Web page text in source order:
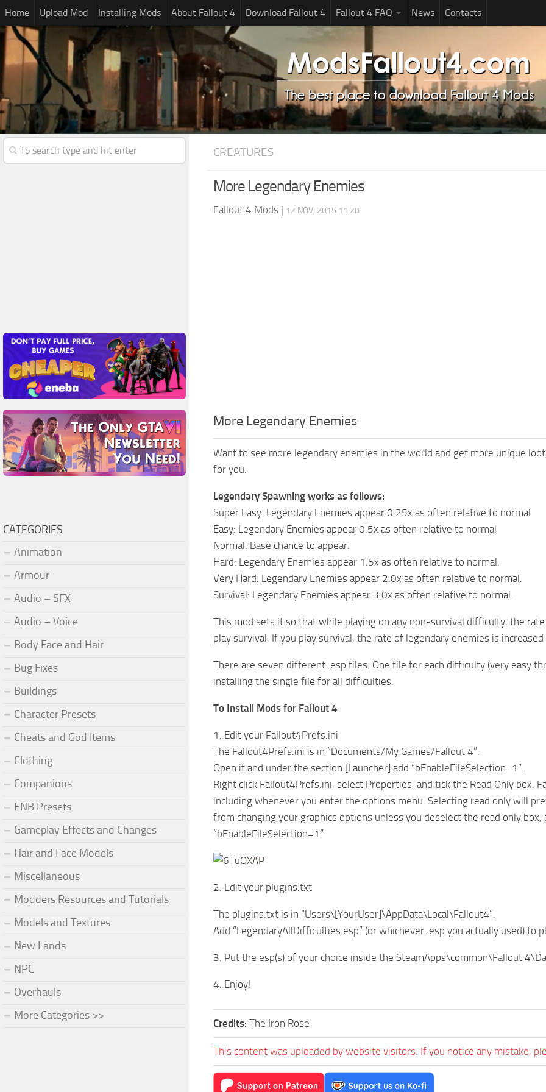
Home Upload Mod Installing Mods About Fallout 4 Download Fallout 4 Fallout 4 FAQ News Contacts
CREATURES
More Legendary Enemies
Fallout 4 Mods | 12 NOV, 2015 11:20
More Legendary Enemies
Want to see more legendary enemies in the world and get more unique
for you.
Legendary Spawning works as follows:
Super Easy: Legendary Enemies appear 0.25x as often relative to normal
Easy: Legendary Enemies appear 0.5x as often relative to normal
Normal: Base chance to appear.
Hard: Legendary Enemies appear 1.5x as often relative to normal.
Very Hard: Legendary Enemies appear 2.0x as often relative to normal.
Survival: Legendary Enemies appear 3.0x as often relative to normal.
This mod sets it so that while playing on any non-survival difficulty, the
play survival. If you play survival, the rate of legendary enemies is
There are seven different .esp files. One file for each difficulty (very easy
installing the single file for all difficulties.
To Install Mods for Fallout 4
1. Edit your Fallout4Prefs.ini
The Fallout4Prefs.ini is in “Documents/My Games/Fallout 4”.
Open it and under the section [Launcher] add “bEnableFileSelection=1”.
Right click Fallout4Prefs.ini, select Properties, and tick the Read Only
including whenever you enter the options menu. Selecting read only will
from changing your graphics options unless you deselect the read only
“bEnableFileSelection=1”
2. Edit your plugins.txt
The plugins.txt is in “Users\[YourUser]\AppData\Local\Fallout4”.
Add “LegendaryAllDifficulties.esp” (or whichever .esp you actually used) to
3. Put the esp(s) of your choice inside the SteamApps\common\Fallout
4. Enjoy!
Credits: The Iron Rose
This content was uploaded by website visitors. If you notice any mistake,
CATEGORIES
Animation
Armour
Audio – SFX
Audio – Voice
Body Face and Hair
Bug Fixes
Buildings
Character Presets
Cheats and God Items
Clothing
Companions
ENB Presets
Gameplay Effects and Changes
Hair and Face Models
Miscellaneous
Modders Resources and Tutorials
Models and Textures
New Lands
NPC
Overhauls
More Categories >>